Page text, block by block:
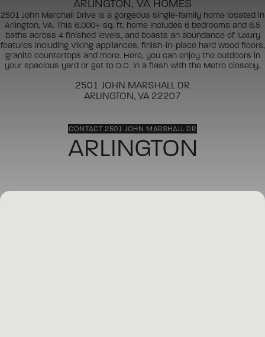
ARLINGTON, VA HOMES
2501 John Marchall Drive is a gorgeous single-family home located in
Arlington, VA. This 6,000+ sq. ft. home includes 6 bedrooms and 6.5
baths across 4 finished levels, and boasts an abundance of luxury
features including Viking appliances, finish-in-place hard wood floors,
granite countertops and more. Here, you can enjoy the outdoors in
your spacious yard or get to D.C. in a flash with the Metro closeby.
2501 JOHN MARSHALL DR
ARLINGTON, VA 22207
CONTACT 2501 JOHN MARSHALL DR
ARLINGTON